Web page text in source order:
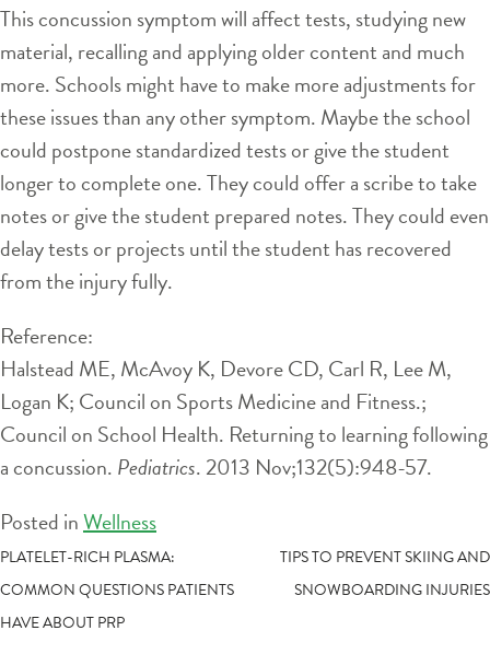
This concussion symptom will affect tests, studying new
material, recalling and applying older content and much
more. Schools might have to make more adjustments for
these issues than any other symptom. Maybe the school
could postpone standardized tests or give the student
longer to complete one. They could offer a scribe to take
notes or give the student prepared notes. They could even
delay tests or projects until the student has recovered
from the injury fully.
Reference:
Halstead ME, McAvoy K, Devore CD, Carl R, Lee M,
Logan K; Council on Sports Medicine and Fitness.;
Council on School Health. Returning to learning following
a concussion. Pediatrics. 2013 Nov;132(5):948-57.
Posted inWellness
POST
NAVIGATION
PLATELET-RICH PLASMA:
COMMON QUESTIONS PATIENTS
HAVE ABOUT PRP
TIPS TO PREVENT SKIING AND
SNOWBOARDING INJURIES